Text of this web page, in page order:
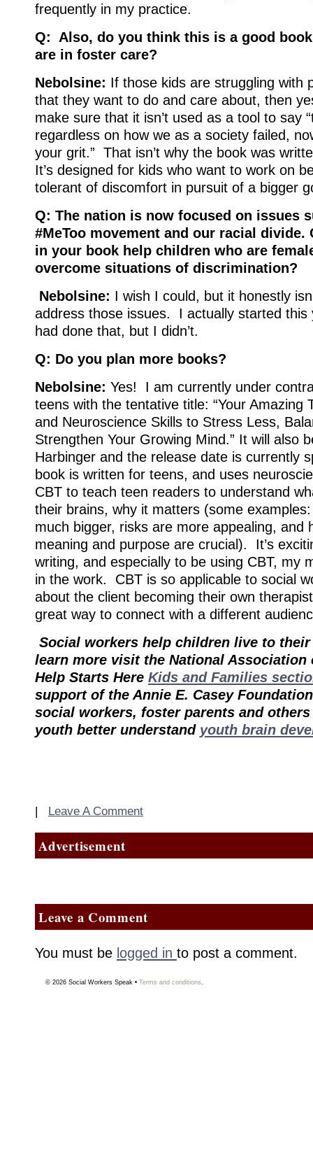
frequently in my practice.
Q: Also, do you think this is a good
are in foster care?
Nebolsine: If those kids are struggling with
that they want to do and care about, then
make sure that it isn’t used as a tool to say
regardless on how we as a society failed,
your grit.” That isn’t why the book was
It’s designed for kids who want to work on
tolerant of discomfort in pursuit of a bigger
Q: The nation is now focused on issues
#MeToo movement and our racial divide.
in your book help children who are
overcome situations of discrimination?
Nebolsine: I wish I could, but it honestly
address those issues. I actually started
had done that, but I didn’t.
Q: Do you plan more books?
Nebolsine: Yes! I am currently under
teens with the tentative title: “Your Amazing
and Neuroscience Skills to Stress Less,
Strengthen Your Growing Mind.” It will also
Harbinger and the release date is currently
book is written for teens, and uses
CBT to teach teen readers to understand
their brains, why it matters (some
much bigger, risks are more appealing, and
meaning and purpose are crucial). It’s
writing, and especially to be using CBT, my
in the work. CBT is so applicable to social
about the client becoming their own
great way to connect with a different
Social workers help children live to
learn more visit the National Association
Help Starts Here Kids and Families
support of the Annie E. Casey
social workers, foster parents and
youth better understand youth brain
| Leave A Comment
Advertisement
Leave a Comment
You must be logged in to post a comment.
© 2026 Social Workers Speak • Terms and conditions.